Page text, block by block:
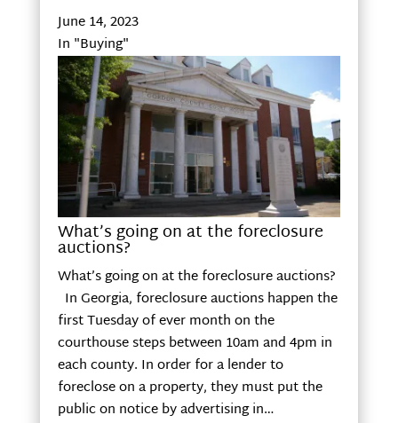
June 14, 2023
In "Buying"
What’s going on at the foreclosure
auctions?
What’s going on at the foreclosure auctions?
In Georgia, foreclosure auctions happen the
first Tuesday of ever month on the
courthouse steps between 10am and 4pm in
each county. In order for a lender to
foreclose on a property, they must put the
public on notice by advertising in…